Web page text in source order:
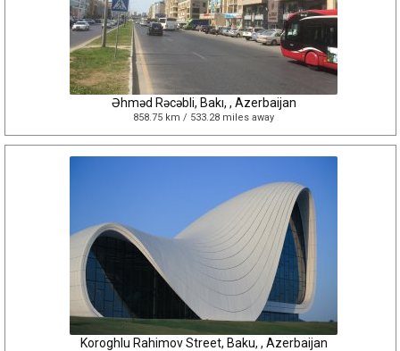
Əhməd Rəcəbli, Bakı, , Azerbaijan
858.75 km / 533.28 miles away
Koroghlu Rahimov Street, Baku, , Azerbaijan